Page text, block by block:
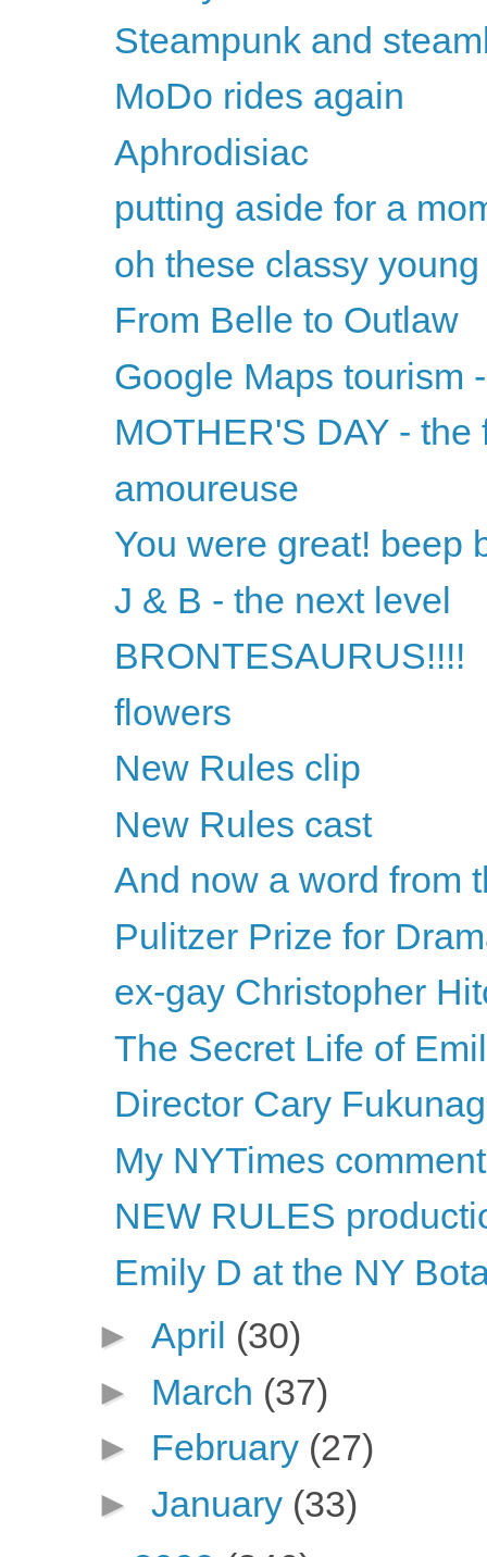
Steampunk and
MoDo rides again
Aphrodisiac
putting aside for a
oh these classy
From Belle to Outlaw
Google Maps tourism
MOTHER'S DAY -
amoureuse
You were great! beep
J & B - the next level
BRONTESAURUS!!!!
flowers
New Rules clip
New Rules cast
And now a word from
Pulitzer Prize for
ex-gay Christopher
The Secret Life of
Director Cary
My NYTimes comment
NEW RULES
Emily D at the NY
► April (30)
► March (37)
► February (27)
► January (33)